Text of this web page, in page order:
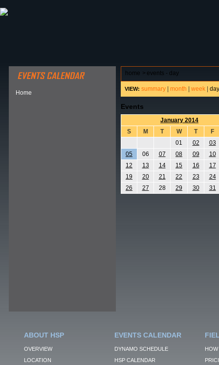
Home
home > events - day
VIEW: summary month week day
Events
January 2014
S
M T W T
F
01
02
03
05
06 07 08 09
10
12
13 14 15 16
17
19
20 21 22 23
24
26
27 28 29 30 31
ABOUT HSP
OVERVIEW
LOCATION
EVENTS CALENDAR
DYNAMO SCHEDULE
HSP CALENDAR